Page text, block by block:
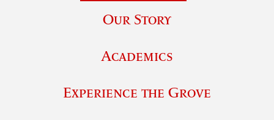
Our Story
Academics
Experience the Grove